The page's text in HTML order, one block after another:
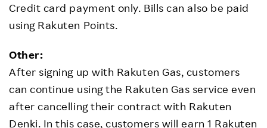
Credit card payment only. Bills can also be paid
using Rakuten Points.
Other:
After signing up with Rakuten Gas, customers
can continue using the Rakuten Gas service even
after cancelling their contract with Rakuten
Denki. In this case, customers will earn 1 Rakuten